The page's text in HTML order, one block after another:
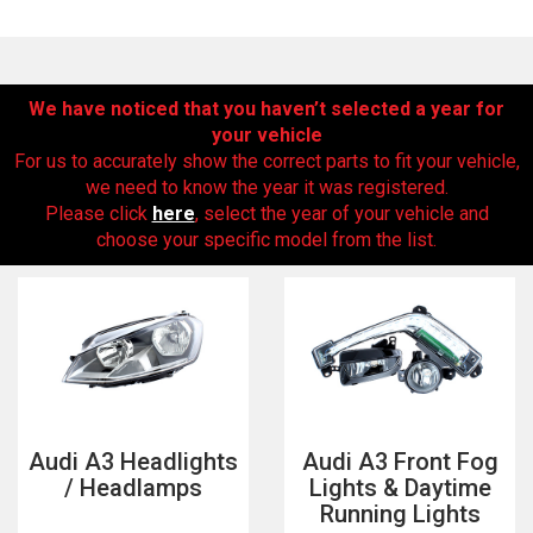
We have noticed that you haven’t selected a year for
your vehicle
For us to accurately show the correct parts to fit your vehicle,
we need to know the year it was registered.
Please click here, select the year of your vehicle and
choose your specific model from the list.
Audi A3 Headlights
/ Headlamps
Audi A3 Front Fog
Lights & Daytime
Running Lights